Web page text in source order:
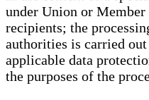
under Union or Member
recipients; the
authorities is carried
applicable data
the purposes of the